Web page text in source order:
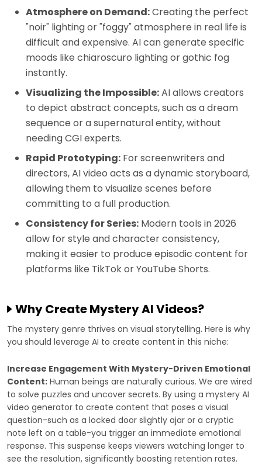
Atmosphere on Demand:Creating the perfect
"noir" lighting or "foggy" atmosphere in real life is
difficult and expensive. AI can generate specific
moods like chiaroscuro lighting or gothic fog
instantly.
Visualizing the Impossible:AI allows creators
to depict abstract concepts, such as a dream
sequence or a supernatural entity, without
needing CGI experts.
Rapid Prototyping: For screenwriters and
directors, AI video acts as a dynamic storyboard,
allowing them to visualize scenes before
committing to a full production.
Consistency for Series: Modern tools in 2026
allow for style and character consistency,
making it easier to produce episodic content for
platforms like TikTok or YouTube Shorts.
Why Create Mystery AI Videos?
The mystery genre thrives on visual storytelling. Here is why
you should leverage AI to create content in this niche:
Increase Engagement With Mystery-Driven Emotional
Content: Human beings are naturally curious. We are wired
to solve puzzles and uncover secrets. By using a mystery AI
video generator to create content that poses a visual
question-such as a locked door slightly ajar or a cryptic
note left on a table-you trigger an immediate emotional
response. This suspense keeps viewers watching longer to
see the resolution, significantly boosting retention rates.